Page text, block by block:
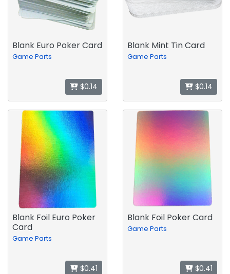
Blank Euro Poker Card
Game Parts
$0.14
Blank Mint Tin Card
Game Parts
$0.14
Blank Foil Euro Poker
Card
Game Parts
$0.41
Blank Foil Poker Card
Game Parts
$0.41